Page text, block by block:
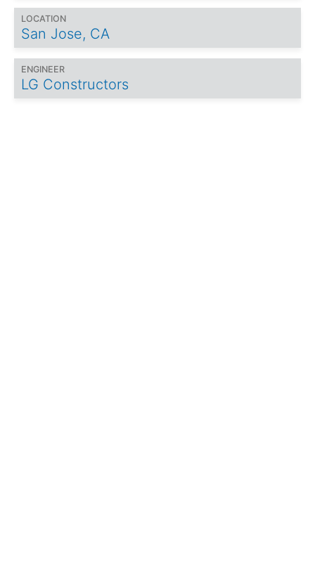
LOCATION
San Jose, CA
ENGINEER
LG Constructors